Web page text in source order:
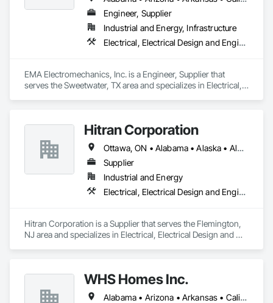
2027. Our mission is to deliver modern, reliable, and
transparent tools that support engineers, contractors, and
delegated design teams across all 50 U.S. states and Canada.
Engineer, Supplier
Industrial and Energy, Infrastructure
Electrical, Electrical Design and Engineering, Electrical Utilities High and Medium Voltage Distribution
EMA Electromechanics, Inc. is a Engineer, Supplier that
serves the Sweetwater, TX area and specializes in Electrical,
Hitran Corporation
Ottawa, ON • Alabama • Alaska • Alberta • Arizona • Arkansas • British Columbia • California • Colorado • Connecticut • Delaware • Florida • Georgia • Hawaii • Idaho • Illinois • Indiana • Iowa • Kansas • Kentucky • Louisiana • Maine • Manitoba • Maryland • Massachusetts • Michigan • Minnesota • Mississippi • Missouri • Montana • Nebraska • Nevada • New Brunswick • New Hampshire • New Jersey • New Mexico • New York • Newfoundland and Labrador • North Carolina • North Dakota • Nova Scotia • Ohio • Oklahoma • Ontario • Oregon • Pennsylvania • Prince Edward Island • Québec • Rhode Island • Saskatchewan • South Carolina • South Dakota • Tennessee • Texas • Utah • Vermont • Virginia • Washington • West Virginia • Wisconsin • Wyoming
Supplier
Industrial and Energy
Electrical, Electrical Design and Engineering, Electrical Power Generation
Hitran Corporation is a Supplier that serves the Flemington,
NJ area and specializes in Electrical, Electrical Design and
WHS Homes Inc.
Alabama • Arizona • Arkansas • California • Colorado • Connecticut • Delaware • Florida • Georgia • Hawaii • Idaho • Illinois • Indiana • Kansas • Kentucky • Louisiana • Maine • Manitoba • Maryland • Massachusetts • Michigan • Mississippi • Missouri • Montana • Nebraska • Nevada • New Hampshire • New Jersey • New Mexico • New York • North Carolina • North Dakota • Ohio • Oklahoma • Oregon • Prince Edward Island • Rhode Island • South Carolina • South Dakota • Tennessee • Texas • Utah • Vermont • Virginia • Washington • West Virginia • Wisconsin • Wyoming